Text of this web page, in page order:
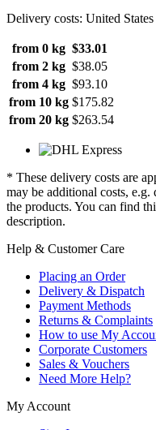
Delivery costs: United States
from 0 kg $33.01
from 2 kg $38.05
from 4 kg $93.10
from 10 kg $175.82
from 20 kg $263.54
* These delivery costs are
may be additional costs,
the products. You can find
description.
Help & Customer Care
Placing an Order
Delivery & Dispatch
Payment Methods
Returns & Complaints
How to use My
Corporate Customers
Sales & Vouchers
Need More Help?
My Account